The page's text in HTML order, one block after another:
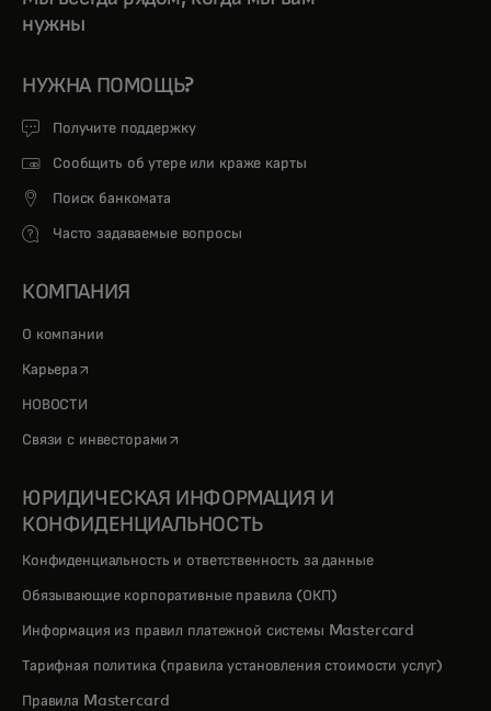
нужны
НУЖНА ПОМОЩЬ?
Получите поддержку
Сообщить об утере или краже карты
Поиск банкомата
Часто задаваемые вопросы
КОМПАНИЯ
О компании
Карьера opens in a new tab
НОВОСТИ
Связи с инвесторами opens in a new tab
ЮРИДИЧЕСКАЯ ИНФОРМАЦИЯ И
КОНФИДЕНЦИАЛЬНОСТЬ
Конфиденциальность и ответственность за данные
Обязывающие корпоративные правила (ОКП)
Информация из правил платежной системы Mastercard
Тарифная политика (правила установления стоимости услуг)
Правила Mastercard